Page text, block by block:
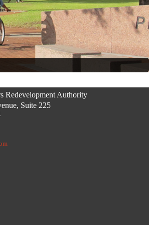
Redevelopment Authority
Suite 225